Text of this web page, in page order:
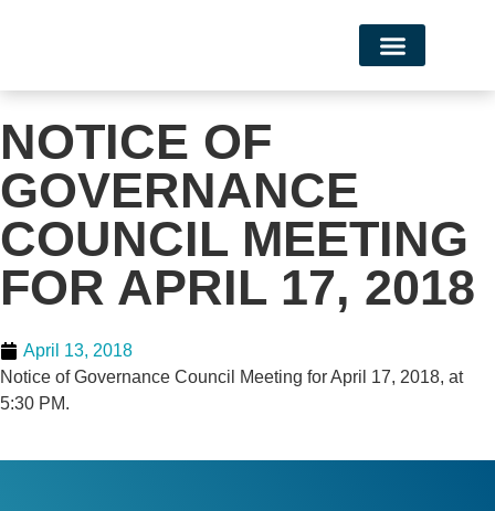
NOTICE OF
GOVERNANCE
COUNCIL MEETING
FOR APRIL 17, 2018
April 13, 2018
Notice of Governance Council Meeting for April 17, 2018, at
5:30 PM.